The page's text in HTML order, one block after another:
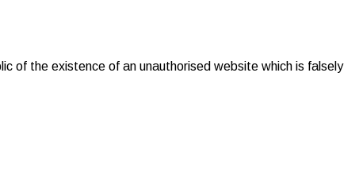
of the existence of an unauthorised website which is falsely